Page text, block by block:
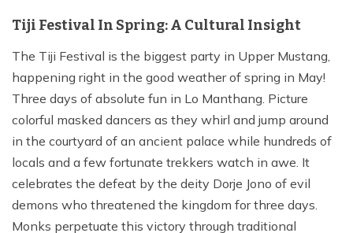
Tiji Festival In Spring: A Cultural Insight
The Tiji Festival is the biggest party in Upper Mustang,
happening right in the good weather of spring in May!
Three days of absolute fun in Lo Manthang. Picture
colorful masked dancers as they whirl and jump around
in the courtyard of an ancient palace while hundreds of
locals and a few fortunate trekkers watch in awe. It
celebrates the defeat by the deity Dorje Jono of evil
demons who threatened the kingdom for three days.
Monks perpetuate this victory through traditional